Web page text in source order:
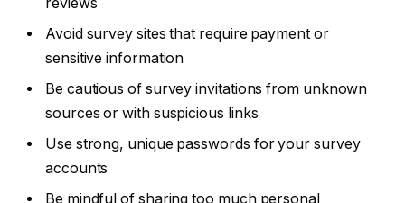
Avoid survey sites that require payment or
sensitive information
Be cautious of survey invitations from unknown
sources or with suspicious links
Use strong, unique passwords for your survey
accounts
Be mindful of sharing too much personal